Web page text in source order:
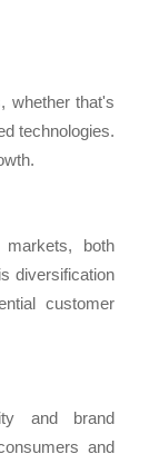
whether that's
technologies.
both
diversification
customer
and brand
and